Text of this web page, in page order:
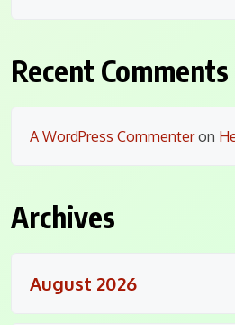
Recent Comments
A WordPress Commenteron
Archives
August 2026